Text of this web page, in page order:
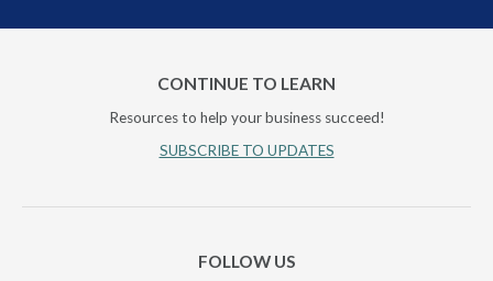
CONTINUE TO LEARN
Resources to help your business succeed!
SUBSCRIBE TO UPDATES
FOLLOW US